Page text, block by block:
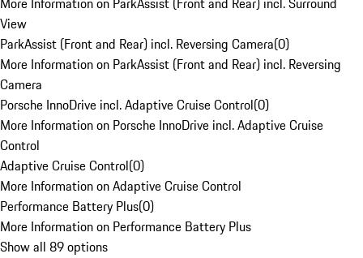
View
ParkAssist (Front and Rear) incl. Reversing Camera(0)
More Information on ParkAssist (Front and Rear) incl. Reversing
Camera
Porsche InnoDrive incl. Adaptive Cruise Control(0)
More Information on Porsche InnoDrive incl. Adaptive Cruise
Control
Adaptive Cruise Control(0)
More Information on Adaptive Cruise Control
Performance Battery Plus(0)
More Information on Performance Battery Plus
Show all 89 options